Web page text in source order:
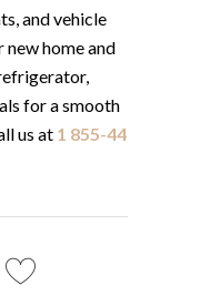
and vehicle
home and
for a smooth
us at 1 855-44